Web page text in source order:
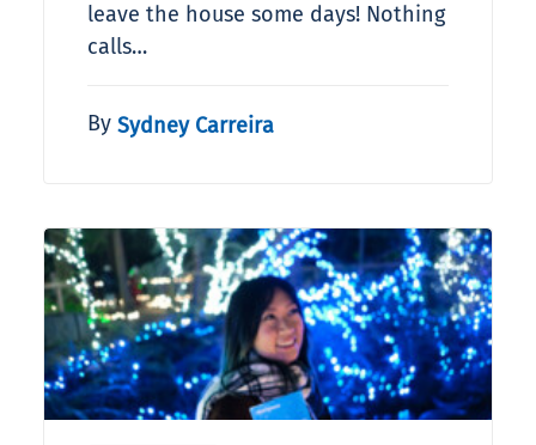
leave the house some days! Nothing
calls…
By Sydney Carreira